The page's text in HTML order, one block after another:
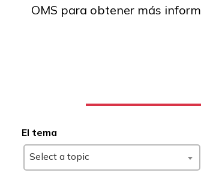
OMS para obtener más
El tema
Select a topic